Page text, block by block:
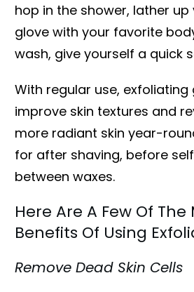
hop in the shower, lather
glove with your favorite
wash, give yourself a quick
With regular use, exfoliating
improve skin textures and
more radiant skin year-
for after shaving, before
between waxes.
Here Are A Few Of The
Benefits Of Using
Remove Dead Skin Cells